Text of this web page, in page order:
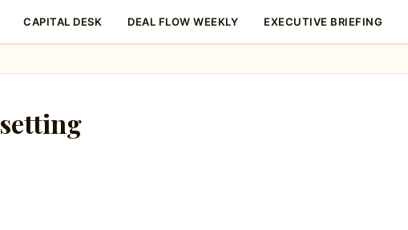
CAPITAL DESK DEAL FLOW WEEKLY EXECUTIVE BRIEFING
setting